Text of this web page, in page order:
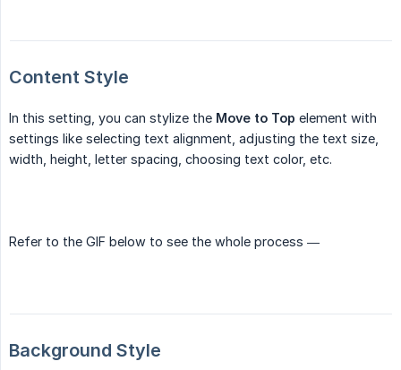
Content Style
In this setting, you can stylize the Move to Top element with
settings like selecting text alignment, adjusting the text size,
width, height, letter spacing, choosing text color, etc.
Refer to the GIF below to see the whole process —
Background Style